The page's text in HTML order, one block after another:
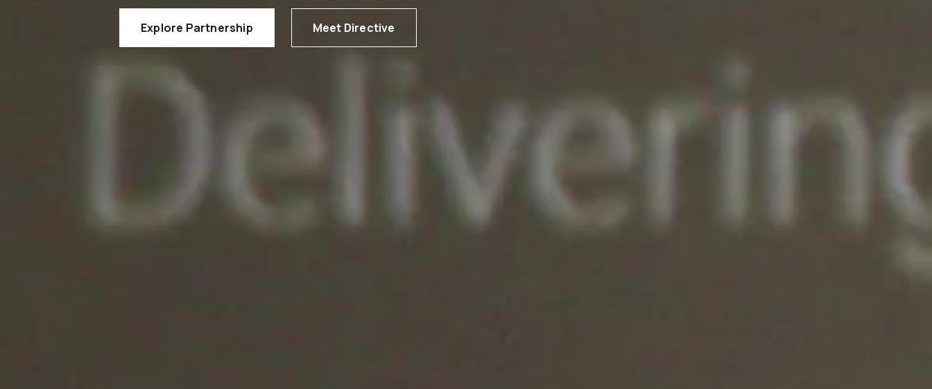
Explore Partnership Meet Directive